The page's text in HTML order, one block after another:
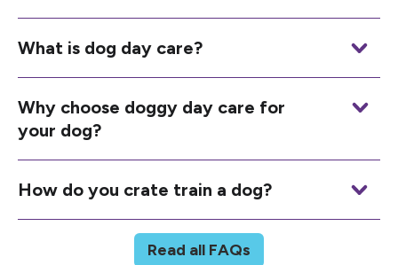
What is dog day care?
Why choose doggy day care for
your dog?
How do you crate train a dog?
Read all FAQs